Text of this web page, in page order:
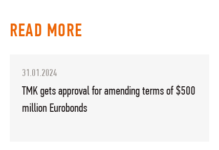
READ MORE
31.01.2024
TMK gets approval for amending terms of $500
million Eurobonds